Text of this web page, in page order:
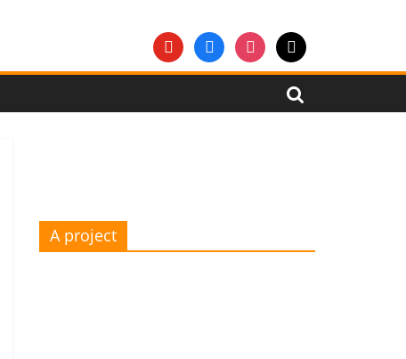
youtubefacebookinstagram
mail
A project